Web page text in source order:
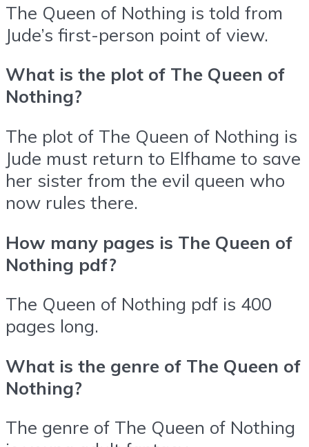
The Queen of Nothing is told from
Jude’s first-person point of view.
What is the plot of The Queen of
Nothing?
The plot of The Queen of Nothing is
Jude must return to Elfhame to save
her sister from the evil queen who
now rules there.
How many pages is The Queen of
Nothing pdf?
The Queen of Nothing pdf is 400
pages long.
What is the genre of The Queen of
Nothing?
The genre of The Queen of Nothing